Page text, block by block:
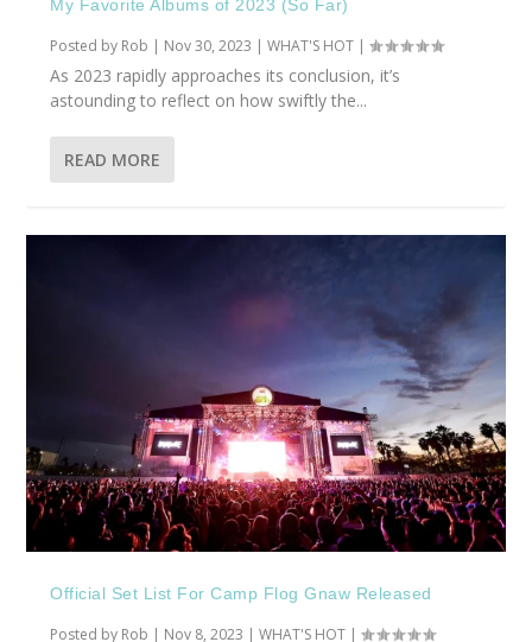
My Favorite Albums of 2023 (So Far)
Posted by Rob | Nov 30, 2023 |WHAT'S HOT |
As 2023 rapidly approaches its conclusion, it’s
astounding to reflect on how swiftly the...
READ MORE
Official Set List For Camp Flog Gnaw Released
Posted by Rob | Nov 8, 2023 |WHAT'S HOT |